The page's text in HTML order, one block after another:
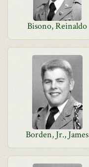
Bisono, Reinaldo
Borden, Jr., James